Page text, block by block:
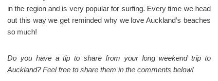
in the region and is very popular for surfing. Every time we head
out this way we get reminded why we love Auckland’s beaches
so much!
Do you have a tip to share from your long weekend trip to
Auckland? Feel free to share them in the comments below!